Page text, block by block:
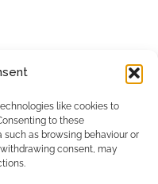
like cookies to
to these
as browsing behaviour or
consent, may